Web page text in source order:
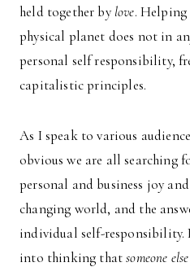
held together by love.
physical planet does not in
personal self responsibility,
capitalistic principles.
As I speak to various
obvious we are all searching
personal and business joy
changing world, and the
individual self-responsibility.
into thinking thatsomeone else